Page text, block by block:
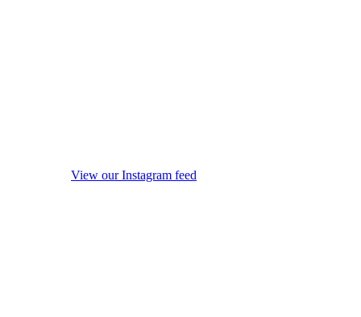
View our Instagram feed